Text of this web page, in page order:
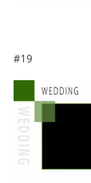
#19